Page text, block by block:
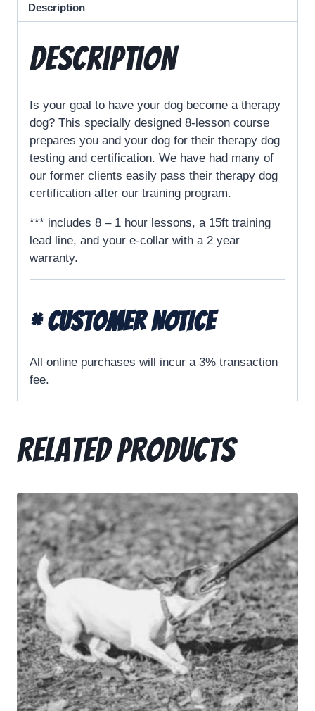
Description
Description
Is your goal to have your dog become a therapy
dog? This specially designed 8-lesson course
prepares you and your dog for their therapy dog
testing and certification. We have had many of
our former clients easily pass their therapy dog
certification after our training program.
*** includes 8 – 1 hour lessons, a 15ft training
lead line, and your e-collar with a 2 year
warranty.
* CUSTOMER NOTICE
All online purchases will incur a 3% transaction
fee.
Related products